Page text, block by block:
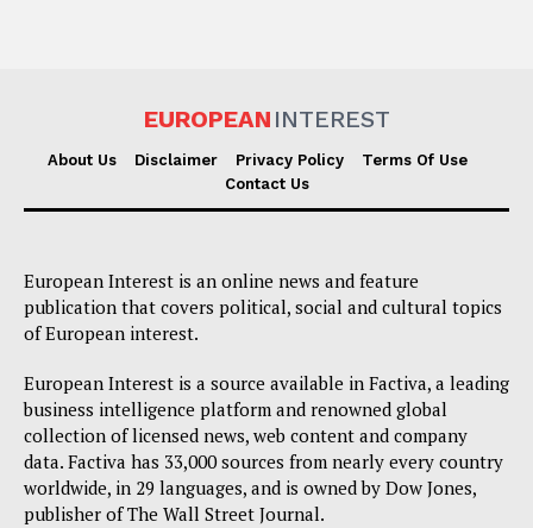
EUROPEAN INTEREST
About Us Disclaimer Privacy Policy
Terms Of Use
Contact Us
European Interest is an online news and feature
publication that covers political, social and cultural topics
of European interest.
European Interest is a source available in Factiva, a leading
business intelligence platform and renowned global
collection of licensed news, web content and company
data. Factiva has 33,000 sources from nearly every country
worldwide, in 29 languages, and is owned by Dow Jones,
publisher of The Wall Street Journal.